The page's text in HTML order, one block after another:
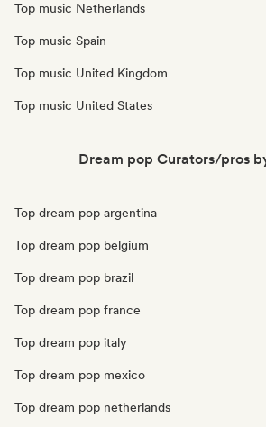
Top music Netherlands
Top music Spain
Top music United Kingdom
Top music United States
Dream pop Curators/pros
Top dream pop argentina
Top dream pop belgium
Top dream pop brazil
Top dream pop france
Top dream pop italy
Top dream pop mexico
Top dream pop netherlands